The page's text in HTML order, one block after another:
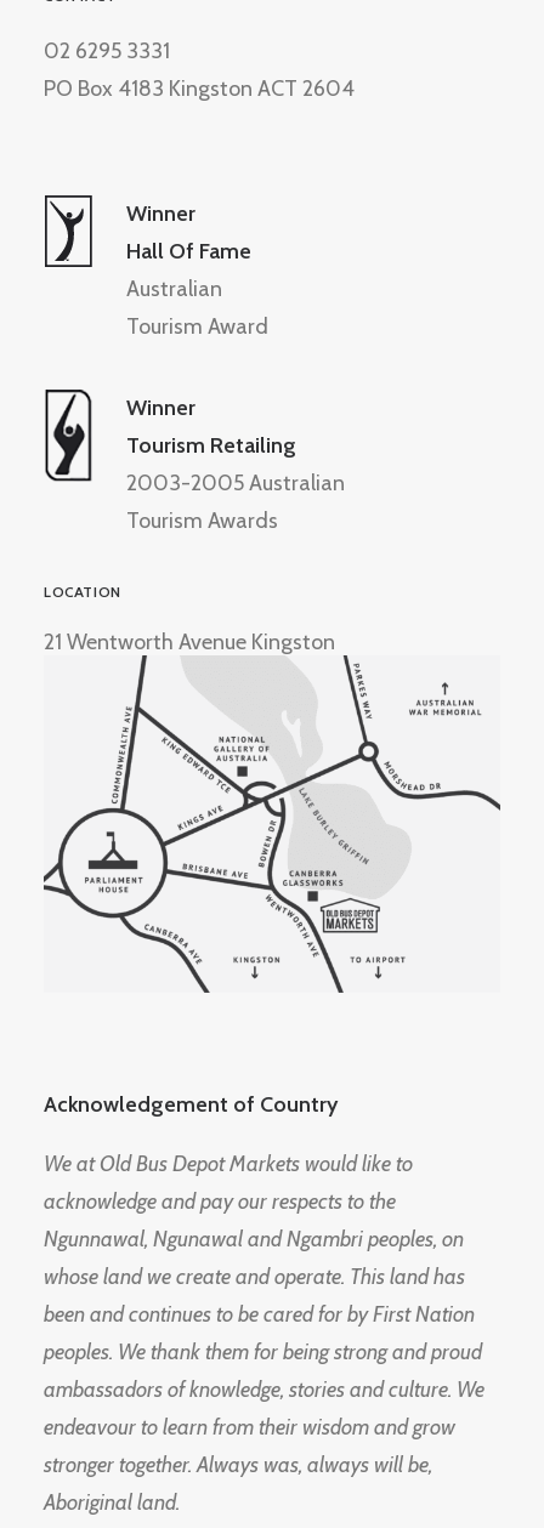
02 6295 3331
PO Box 4183 Kingston ACT 2604
Winner
Hall Of Fame
Australian
Tourism Award
Winner
Tourism Retailing
2003-2005 Australian
Tourism Awards
LOCATION
21 Wentworth Avenue Kingston
Acknowledgement of Country
We at Old Bus Depot Markets would like to
acknowledge and pay our respects to the
Ngunnawal, Ngunawal and Ngambri peoples, on
whose land we create and operate. This land has
been and continues to be cared for by First Nation
peoples. We thank them for being strong and proud
ambassadors of knowledge, stories and culture. We
endeavour to learn from their wisdom and grow
stronger together. Always was, always will be,
Aboriginal land.